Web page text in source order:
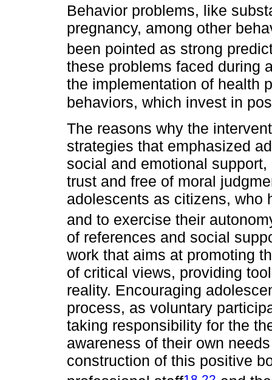
Behavior problems, like
pregnancy, among other
been pointed as strong
these problems faced during
the implementation of health
behaviors, which invest in
The reasons why the
strategies that emphasized
social and emotional
trust and free of moral
adolescents as citizens, who
and to exercise their
of references and social
work that aims at promoting
of critical views, providing
reality. Encouraging
process, as voluntary
taking responsibility for the
awareness of their own
construction of this positive
,